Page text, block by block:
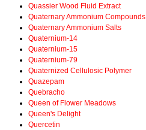
Quassier Wood Fluid Extract
Quaternary Ammonium Compounds
Quaternary Ammonium Salts
Quaternium-14
Quaternium-15
Quaternium-79
Quaternized Cellulosic Polymer
Quazepam
Quebracho
Queen of Flower Meadows
Queen's Delight
Quercetin